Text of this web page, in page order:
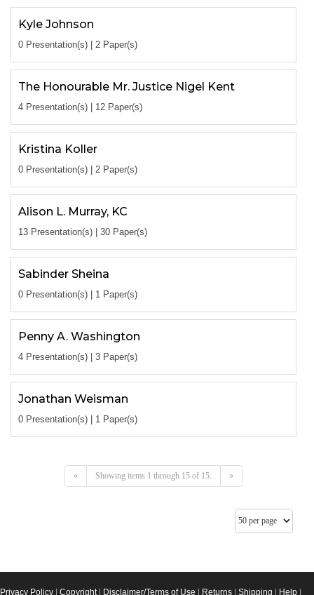
Kyle Johnson
0 Presentation(s) | 2 Paper(s)
The Honourable Mr. Justice Nigel Kent
4 Presentation(s) | 12 Paper(s)
Kristina Koller
0 Presentation(s) | 2 Paper(s)
Alison L. Murray, KC
13 Presentation(s) | 30 Paper(s)
Sabinder Sheina
0 Presentation(s) | 1 Paper(s)
Penny A. Washington
4 Presentation(s) | 3 Paper(s)
Jonathan Weisman
0 Presentation(s) | 1 Paper(s)
« Showing items 1 through 15 of 15. »
Privacy Policy Copyright| Disclaimer/Terms of Use Returns Shipping Help